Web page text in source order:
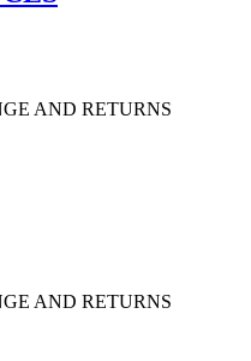
AND RETURNS
AND RETURNS